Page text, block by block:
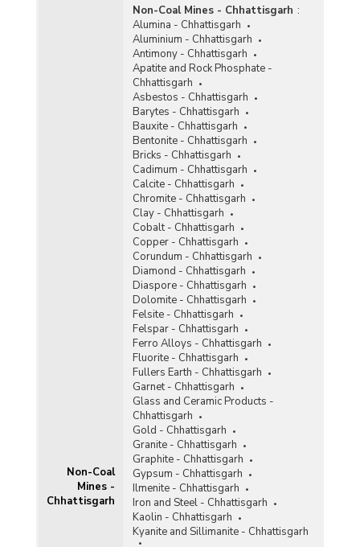
Metalliferous
Non-ferrous Metals
Ochre
Oil Mines
Perlite
Phosphorite
Pyrites
Pyrophyllite
Quartzite and Sandstone
Ruby
Rutile
Silver
Steatite
Sulphur
Tin
Titaniferous Magnetite
Total Non-Coal Mines
Tunqsten
Vanadium
Non-Coal
Mines -
Chhattisgarh
Non-Coal Mines - Chhattisgarh :
Alumina - Chhattisgarh
Aluminium - Chhattisgarh
Antimony - Chhattisgarh
Apatite and Rock Phosphate -
Chhattisgarh
Asbestos - Chhattisgarh
Barytes - Chhattisgarh
Bauxite - Chhattisgarh
Bentonite - Chhattisgarh
Bricks - Chhattisgarh
Cadimum - Chhattisgarh
Calcite - Chhattisgarh
Chromite - Chhattisgarh
Clay - Chhattisgarh
Cobalt - Chhattisgarh
Copper - Chhattisgarh
Corundum - Chhattisgarh
Diamond - Chhattisgarh
Diaspore - Chhattisgarh
Dolomite - Chhattisgarh
Felsite - Chhattisgarh
Felspar - Chhattisgarh
Ferro Alloys - Chhattisgarh
Fluorite - Chhattisgarh
Fullers Earth - Chhattisgarh
Garnet - Chhattisgarh
Glass and Ceramic Products -
Chhattisgarh
Gold - Chhattisgarh
Granite - Chhattisgarh
Graphite - Chhattisgarh
Gypsum - Chhattisgarh
Ilmenite - Chhattisgarh
Iron and Steel - Chhattisgarh
Kaolin - Chhattisgarh
Kyanite and Sillimanite - Chhattisgarh